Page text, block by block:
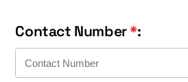
Contact Number*: